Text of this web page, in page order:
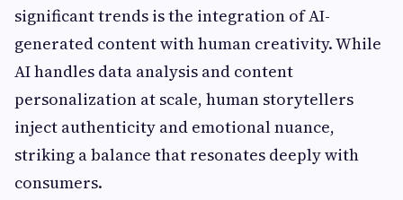
significant trends is the integration of AI-
generated content with human creativity. While
AI handles data analysis and content
personalization at scale, human storytellers
inject authenticity and emotional nuance,
striking a balance that resonates deeply with
consumers.